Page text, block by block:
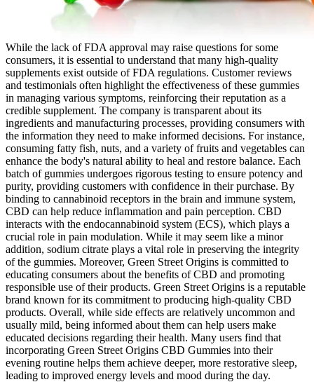
While the lack of FDA approval may raise questions for some
consumers, it is essential to understand that many high-quality
supplements exist outside of FDA regulations. Customer reviews
and testimonials often highlight the effectiveness of these gummies
in managing various symptoms, reinforcing their reputation as a
credible supplement. The company is transparent about its
ingredients and manufacturing processes, providing consumers with
the information they need to make informed decisions. For instance,
consuming fatty fish, nuts, and a variety of fruits and vegetables can
enhance the body's natural ability to heal and restore balance. Each
batch of gummies undergoes rigorous testing to ensure potency and
purity, providing customers with confidence in their purchase. By
binding to cannabinoid receptors in the brain and immune system,
CBD can help reduce inflammation and pain perception. CBD
interacts with the endocannabinoid system (ECS), which plays a
crucial role in pain modulation. While it may seem like a minor
addition, sodium citrate plays a vital role in preserving the integrity
of the gummies. Moreover, Green Street Origins is committed to
educating consumers about the benefits of CBD and promoting
responsible use of their products. Green Street Origins is a reputable
brand known for its commitment to producing high-quality CBD
products. Overall, while side effects are relatively uncommon and
usually mild, being informed about them can help users make
educated decisions regarding their health. Many users find that
incorporating Green Street Origins CBD Gummies into their
evening routine helps them achieve deeper, more restorative sleep,
leading to improved energy levels and mood during the day.